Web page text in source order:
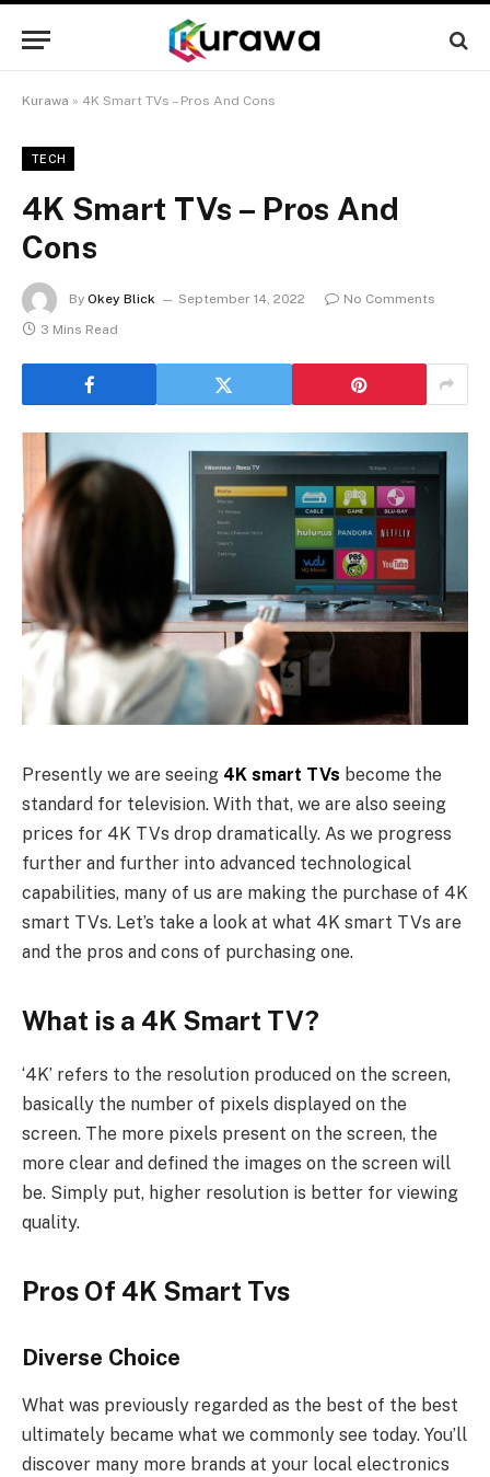
Kurawa » 4K Smart TVs – Pros And Cons
TECH
4K Smart TVs – Pros And
Cons
By Okey Blick September 14, 2022
No Comments
3 Mins Read
Presently we are seeing 4K smart TVs become the
standard for television. With that, we are also seeing
prices for 4K TVs drop dramatically. As we progress
further and further into advanced technological
capabilities, many of us are making the purchase of 4K
smart TVs. Let’s take a look at what 4K smart TVs are
and the pros and cons of purchasing one.
What is a 4K Smart TV?
‘4K’ refers to the resolution produced on the screen,
basically the number of pixels displayed on the
screen. The more pixels present on the screen, the
more clear and defined the images on the screen will
be. Simply put, higher resolution is better for viewing
quality.
Pros Of 4K Smart Tvs
Diverse Choice
What was previously regarded as the best of the best
ultimately became what we commonly see today. You’ll
discover many more brands at your local electronics